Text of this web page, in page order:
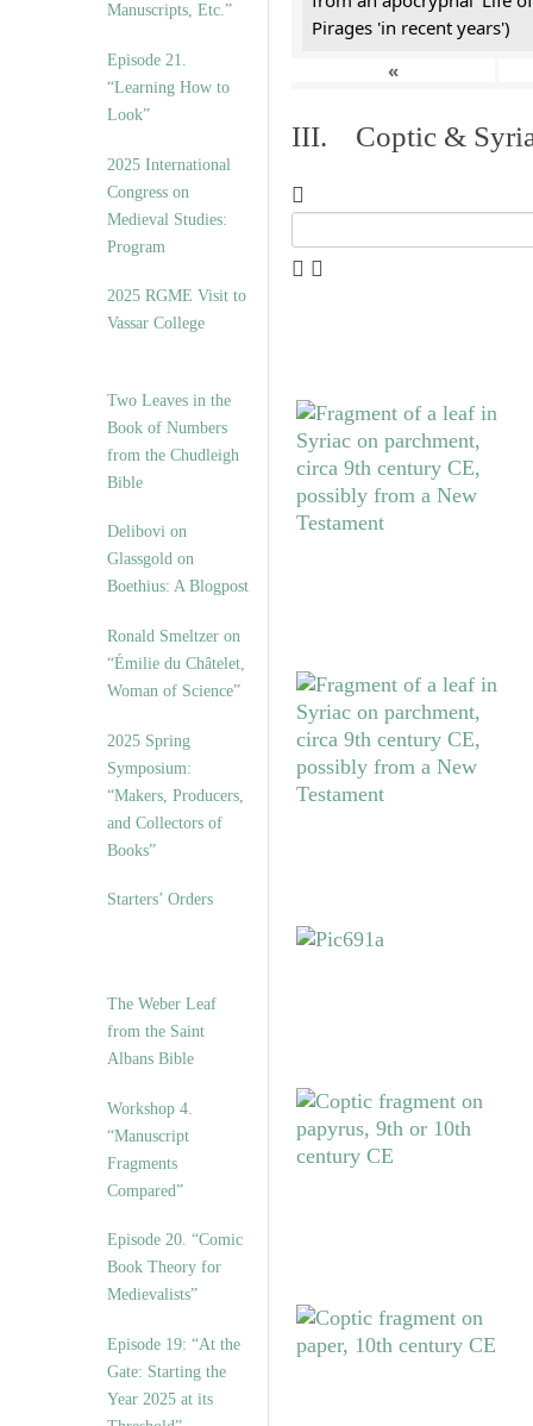
Manuscripts, Etc.”
Episode 21.
“Learning How to
Look”
2025 International
Congress on
Medieval Studies:
Program
2025 RGME Visit to
Vassar College
Two Leaves in the
Book of Numbers
from the Chudleigh
Bible
Delibovi on
Glassgold on
Boethius: A Blogpost
Ronald Smeltzer on
“Émilie du Châtelet,
Woman of Science”
2025 Spring
Symposium:
“Makers, Producers,
and Collectors of
Books”
Starters’ Orders
The Weber Leaf
from the Saint
Albans Bible
Workshop 4.
“Manuscript
Fragments
Compared”
Episode 20. “Comic
Book Theory for
Medievalists”
Episode 19: “At the
Gate: Starting the
Year 2025 at its
Pirages 'in recent years')
«
III. Coptic &